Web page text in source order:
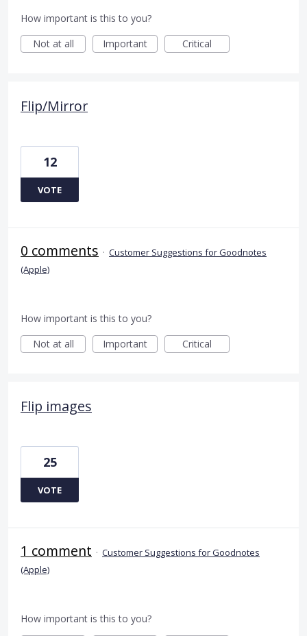
How important is this to you?
Not at all
Important Critical
Flip/Mirror
12
VOTE
0 comments · Customer Suggestions for Goodnotes
(Apple)
How important is this to you?
Not at all
Important Critical
Flip images
25
VOTE
1 comment · Customer Suggestions for Goodnotes
(Apple)
How important is this to you?